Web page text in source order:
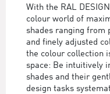
With the RAL
colour world of
shades ranging from
and finely adjusted
the colour collection
space: Be intuitively
shades and their
design tasks